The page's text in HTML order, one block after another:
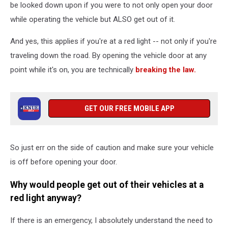
be looked down upon if you were to not only open your door
while operating the vehicle but ALSO get out of it.
And yes, this applies if you're at a red light -- not only if you're
traveling down the road. By opening the vehicle door at any
point while it's on, you are technically breaking the law.
GET OUR FREE MOBILE APP
So just err on the side of caution and make sure your vehicle
is off before opening your door.
Why would people get out of their vehicles at a
red light anyway?
If there is an emergency, I absolutely understand the need to